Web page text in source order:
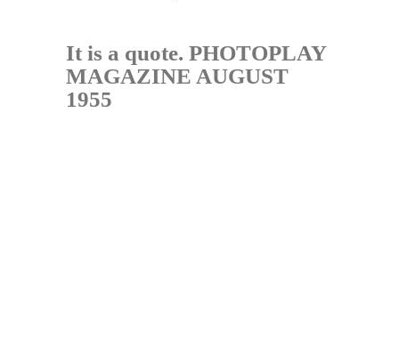
It is a quote. PHOTOPLAY
MAGAZINE AUGUST
1955